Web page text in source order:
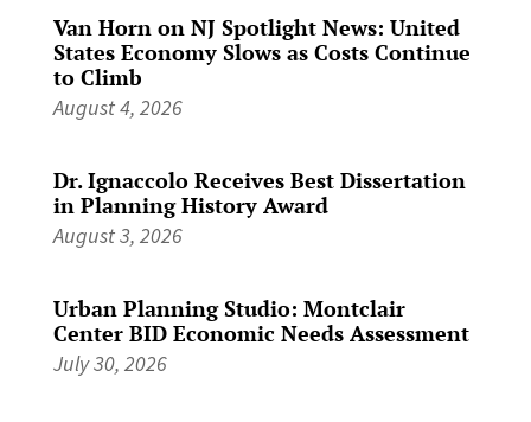
Van Horn on NJ Spotlight News: United
States Economy Slows as Costs Continue
to Climb
August 4, 2026
Dr. Ignaccolo Receives Best Dissertation
in Planning History Award
August 3, 2026
Urban Planning Studio: Montclair
Center BID Economic Needs Assessment
July 30, 2026